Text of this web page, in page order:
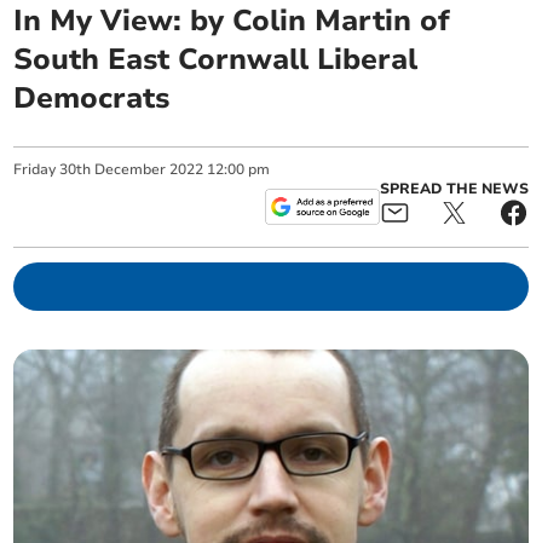
In My View: by Colin Martin of
South East Cornwall Liberal
Democrats
Friday 30th December 2022 12:00 pm
SPREAD THE NEWS